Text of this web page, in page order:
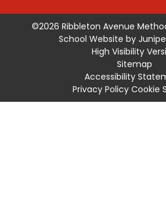
©2026 Ribbleton Avenue
School Website by
High Visibility
Sitemap
Accessibility
Privacy Policy Cookie